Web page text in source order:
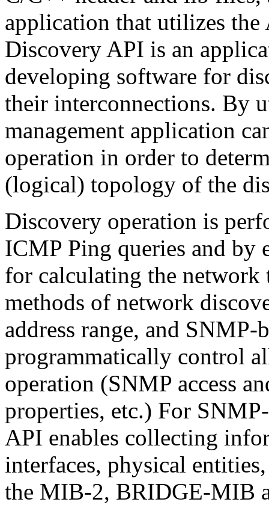
application that utilizes
Discovery API is an
developing software for
their interconnections. By
management application
operation in order to
(logical) topology of the
Discovery operation is
ICMP Ping queries and by
for calculating the network
methods of network
address range, and
programmatically control
operation (SNMP access
properties, etc.) For
API enables collecting
interfaces, physical
the MIB-2, BRIDGE-MIB